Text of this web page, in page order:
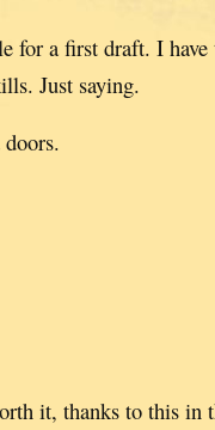
for a first draft. I
Just saying.
it, thanks to this in